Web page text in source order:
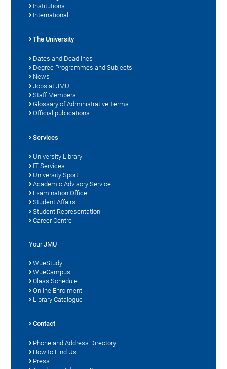
Institutions
International
The University
Dates and Deadlines
Degree Programmes and Subjects
News
Jobs at JMU
Staff Members
Glossary of Administrative Terms
Official publications
Services
University Library
IT Services
University Sport
Academic Advisory Service
Examination Office
Student Affairs
Student Representation
Career Centre
Your JMU
WueStudy
WueCampus
Class Schedule
Online Enrolment
Library Catalogue
Contact
Phone and Address Directory
How to Find Us
Press